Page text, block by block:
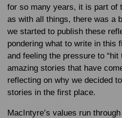
for so many years, it is part of
as with all things, there was a
we started to publish these
pondering what to write in this
and feeling the pressure to “hit
amazing stories that have
reflecting on why we decided
stories in the first place.
MacIntyre’s values run